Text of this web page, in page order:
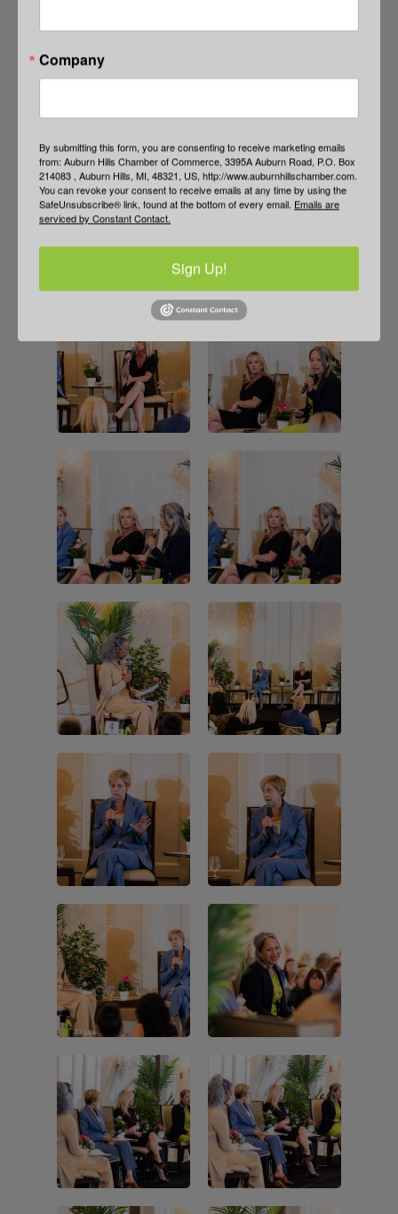
Company
By submitting this form, you are consenting to receive marketing emails
from: Auburn Hills Chamber of Commerce, 3395A Auburn Road, P.O. Box
214083 , Auburn Hills, MI, 48321, US, http://www.auburnhillschamber.com.
You can revoke your consent to receive emails at any time by using the
SafeUnsubscribe® link, found at the bottom of every email. Emails are
serviced by Constant Contact.
Sign Up!